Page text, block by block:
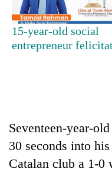
TRENDING
jobs
this
fiscal
year
15-year-old social
entrepreneur
Seventeen-year-
30 seconds into
Catalan club a 1-